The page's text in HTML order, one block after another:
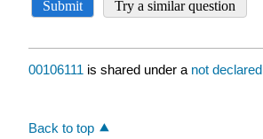
00106111 is shared under a not declared
Back to top